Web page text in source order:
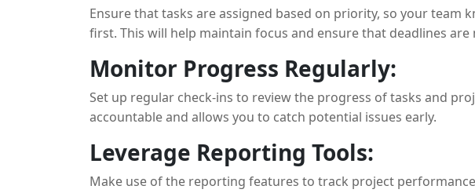
Ensure that tasks are assigned based on priority, so your team
first. This will help maintain focus and ensure that deadlines are
Monitor Progress Regularly:
Set up regular check-ins to review the progress of tasks and
accountable and allows you to catch potential issues early.
Leverage Reporting Tools:
Make use of the reporting features to track project